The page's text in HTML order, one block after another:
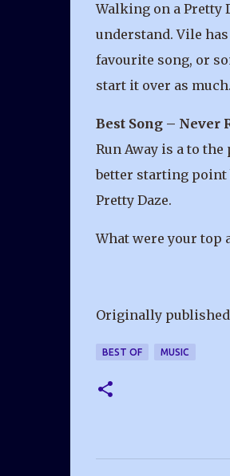
Walking on a Pretty
understand. Vile
favourite song, or
start it over as
Best Song – Never
Run Away is a to
better starting point
Pretty Daze.
What were your top
Originally
BEST OF MUSIC